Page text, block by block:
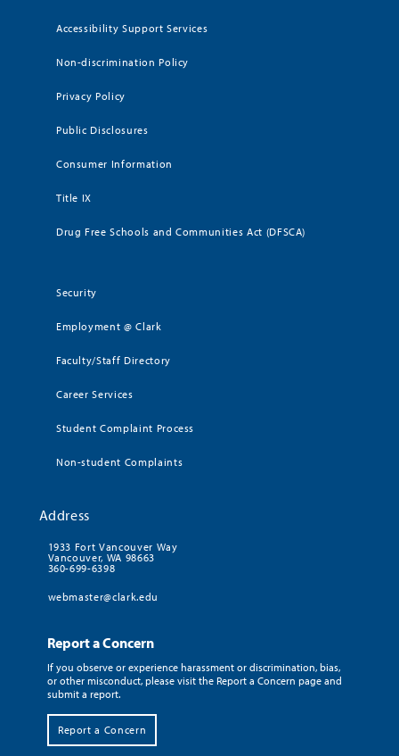
Accessibility Support Services
Non-discrimination Policy
Privacy Policy
Public Disclosures
Consumer Information
Title IX
Drug Free Schools and Communities Act (DFSCA)
Security
Employment @ Clark
Faculty/Staff Directory
Career Services
Student Complaint Process
Non-student Complaints
Address
1933 Fort Vancouver Way
Vancouver, WA 98663
360-699-6398
webmaster@clark.edu
Report a Concern
If you observe or experience harassment or discrimination, bias,
or other misconduct, please visit the Report a Concern page and
submit a report.
Report a Concern